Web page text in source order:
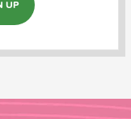
UP